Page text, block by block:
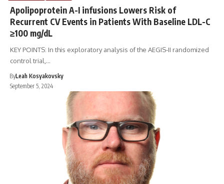
Apolipoprotein A-I infusions Lowers Risk of
Recurrent CV Events in Patients With Baseline LDL-C
≥100 mg/dL
KEY POINTS: In this exploratory analysis of the AEGIS-II randomized
control trial,…
ByLeah Kosyakovsky
September 5, 2024